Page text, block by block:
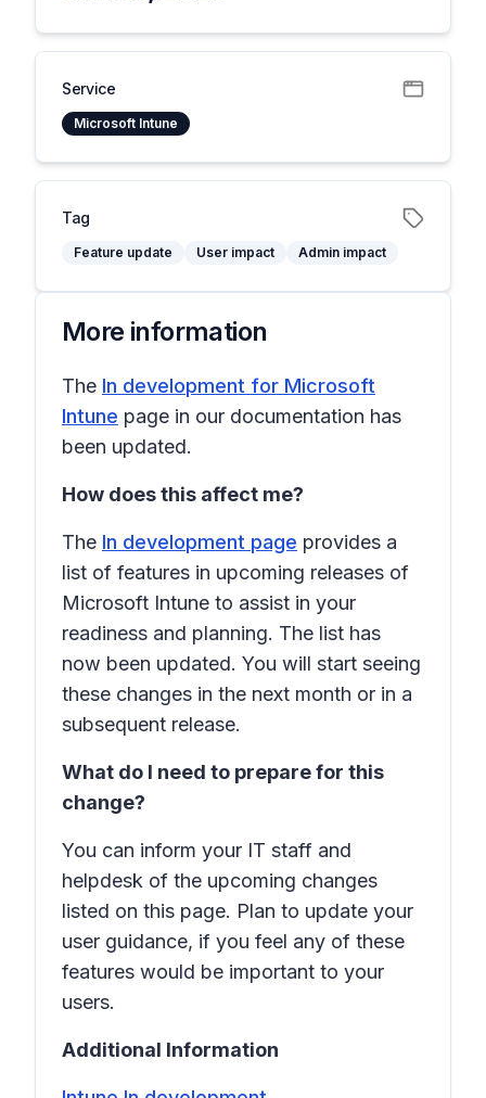
Service
Microsoft Intune
Tag
Feature update User impact Admin impact
More information
The In development for Microsoft
Intune page in our documentation has
been updated.
How does this affect me?
The In development page provides a
list of features in upcoming releases of
Microsoft Intune to assist in your
readiness and planning. The list has
now been updated. You will start seeing
these changes in the next month or in a
subsequent release.
What do I need to prepare for this
change?
You can inform your IT staff and
helpdesk of the upcoming changes
listed on this page. Plan to update your
user guidance, if you feel any of these
features would be important to your
users.
Additional Information